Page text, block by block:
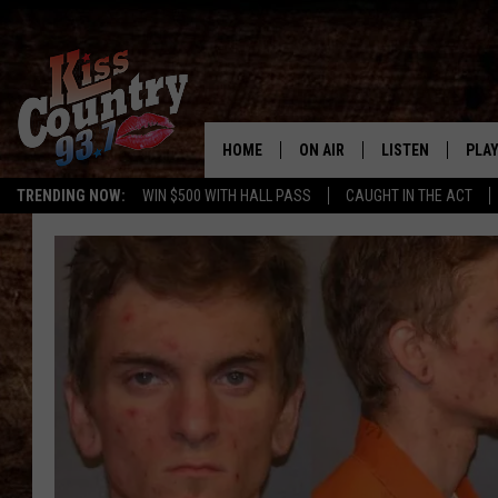
TRENDING NOW: WIN $500 WITH HALL PASS CAUGHT IN THE ACT
#1 For
HOME ON AIR
ALL DJS
KRYSTAL & MCCOY IN THE
JESS
CHRISSY
LISTEN
KISS COUNTRY
KISS COUNTRY
KISS COUNTRY
ON DEMAND